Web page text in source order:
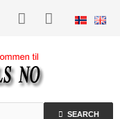
SEARCH